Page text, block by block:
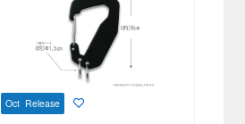
Oct Release